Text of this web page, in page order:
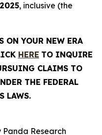
, inclusive (the
ON YOUR NEW ERA
HERE TO INQUIRE
CLAIMS TO
THE FEDERAL
LAWS.
Panda Research